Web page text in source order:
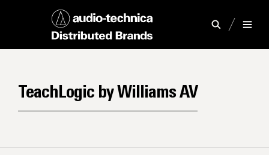
TeachLogic by Williams AV